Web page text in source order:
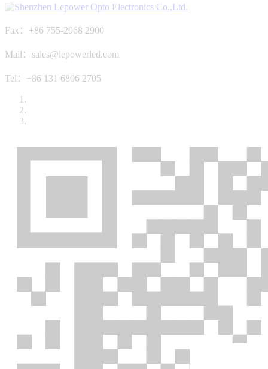
Fax：+86 755-2968 2900
Mail：sales@lepowerled.com
Tel：+86 131 6806 2705